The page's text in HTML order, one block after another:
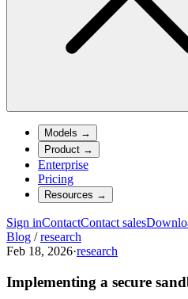
Models →
Product →
Enterprise
Pricing
Resources →
Sign inContactContact sales
Blog / research
Feb 18, 2026·research
Implementing a secure